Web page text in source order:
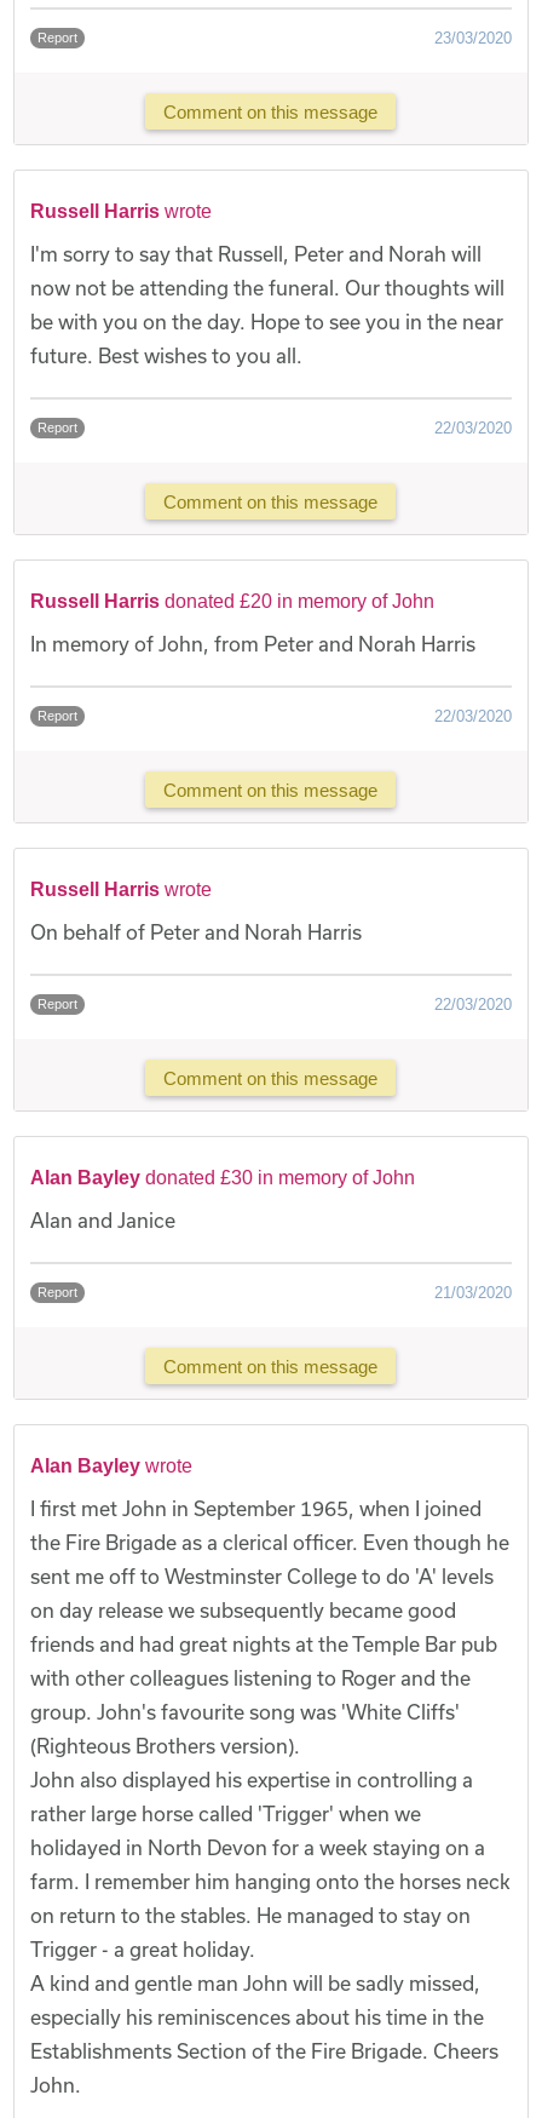
Report 23/03/2020
Comment on this message
Russell Harris wrote
I'm sorry to say that Russell, Peter and Norah will
now not be attending the funeral. Our thoughts will
be with you on the day. Hope to see you in the near
future. Best wishes to you all.
Report 22/03/2020
Comment on this message
Russell Harris donated £20 in memory of John
In memory of John, from Peter and Norah Harris
Report 22/03/2020
Comment on this message
Russell Harris wrote
On behalf of Peter and Norah Harris
Report 22/03/2020
Comment on this message
Alan Bayley donated £30 in memory of John
Alan and Janice
Report 21/03/2020
Comment on this message
Alan Bayley wrote
I first met John in September 1965, when I joined
the Fire Brigade as a clerical officer. Even though he
sent me off to Westminster College to do 'A' levels
on day release we subsequently became good
friends and had great nights at the Temple Bar pub
with other colleagues listening to Roger and the
group. John's favourite song was 'White Cliffs'
(Righteous Brothers version).
John also displayed his expertise in controlling a
rather large horse called 'Trigger' when we
holidayed in North Devon for a week staying on a
farm. I remember him hanging onto the horses neck
on return to the stables. He managed to stay on
Trigger - a great holiday.
A kind and gentle man John will be sadly missed,
especially his reminiscences about his time in the
Establishments Section of the Fire Brigade. Cheers
John.